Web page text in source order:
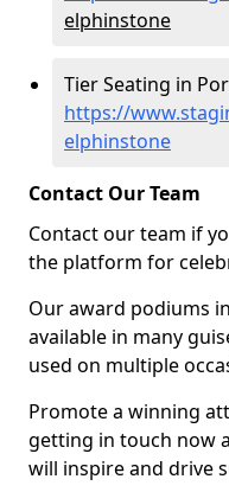
elphinstone
Tier Seating in
https://
elphinstone
Contact Our Team
Contact our team if
the platform for
Our award podiums
available in many
used on multiple
Promote a winning
getting in touch now
will inspire and drive